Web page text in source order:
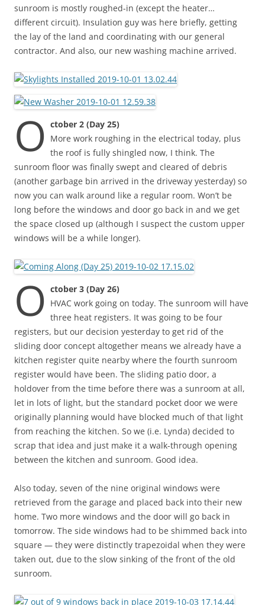
sunroom is mostly roughed-in (except the heater…
different circuit). Insulation guy was here briefly, getting
the lay of the land and coordinating with our general
contractor. And also, our new washing machine arrived.
O ctober 2 (Day 25)
More work roughing in the electrical today, plus
the roof is fully shingled now, I think. The
sunroom floor was finally swept and cleared of debris
(another garbage bin arrived in the driveway yesterday) so
now you can walk around like a regular room. Won’t be
long before the windows and door go back in and we get
the space closed up (although I suspect the custom upper
windows will be a while longer).
O ctober 3 (Day 26)
HVAC work going on today. The sunroom will have
three heat registers. It was going to be four
registers, but our decision yesterday to get rid of the
sliding door concept altogether means we already have a
kitchen register quite nearby where the fourth sunroom
register would have been. The sliding patio door, a
holdover from the time before there was a sunroom at all,
let in lots of light, but the standard pocket door we were
originally planning would have blocked much of that light
from reaching the kitchen. So we (i.e. Lynda) decided to
scrap that idea and just make it a walk-through opening
between the kitchen and sunroom. Good idea.
Also today, seven of the nine original windows were
retrieved from the garage and placed back into their new
home. Two more windows and the door will go back in
tomorrow. The side windows had to be shimmed back into
square — they were distinctly trapezoidal when they were
taken out, due to the slow sinking of the front of the old
sunroom.